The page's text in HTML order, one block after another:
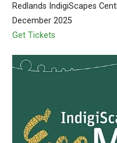
Redlands IndigiScapes
December 2025
Get Tickets